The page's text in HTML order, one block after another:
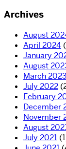
Archives
August
April 2024
January
August
March 2023
July 2022
February
December
November
August
July 2021